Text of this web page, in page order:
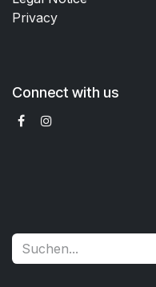
Privacy
Connect with us